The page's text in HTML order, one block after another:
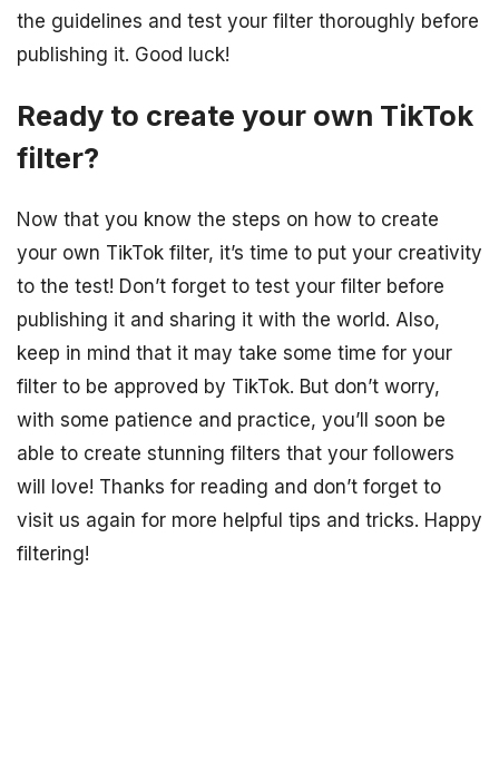
the guidelines and test your filter thoroughly before
publishing it. Good luck!
Ready to create your own TikTok
filter?
Now that you know the steps on how to create
your own TikTok filter, it’s time to put your creativity
to the test! Don’t forget to test your filter before
publishing it and sharing it with the world. Also,
keep in mind that it may take some time for your
filter to be approved by TikTok. But don’t worry,
with some patience and practice, you’ll soon be
able to create stunning filters that your followers
will love! Thanks for reading and don’t forget to
visit us again for more helpful tips and tricks. Happy
filtering!